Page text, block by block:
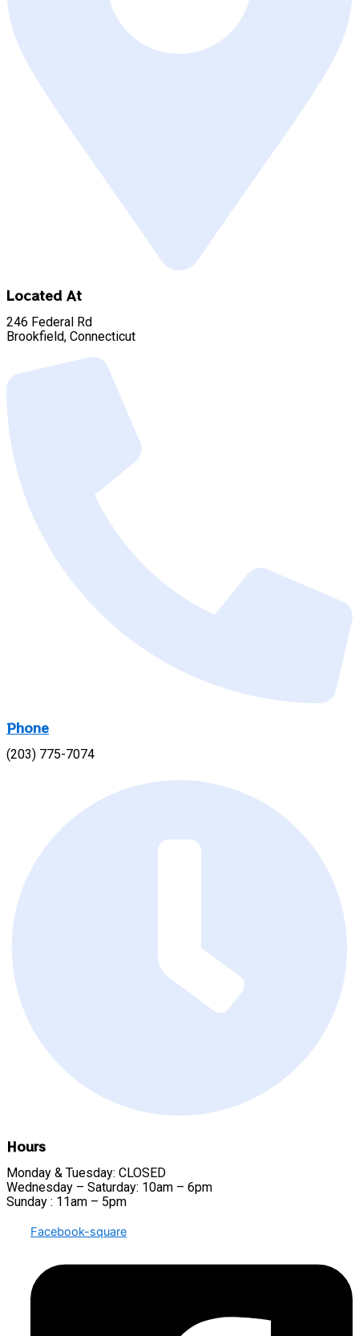
Located At
246 Federal Rd
Brookfield, Connecticut
Phone
(203) 775-7074
Hours
Monday & Tuesday: CLOSED
Wednesday – Saturday: 10am – 6pm
Sunday : 11am – 5pm
Facebook-square